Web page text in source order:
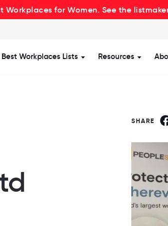
Workplaces for Women. See the
for Certification
submenu for Offering
Best Workplaces Lists Show submenu for
Resources Show
SHARE